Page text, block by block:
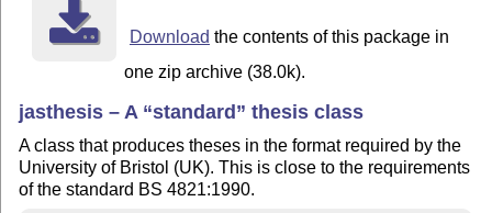
Download the contents of this package in
one zip archive (38.0k).
jasthesis – A standard thesis class
A class that produces theses in the format required by the
University of Bristol (UK). This is close to the requirements
of the standard BS 4821:1990.